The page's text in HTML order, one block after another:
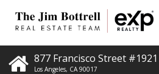
877 Francisco Street #1921
Los Angeles, CA 90017